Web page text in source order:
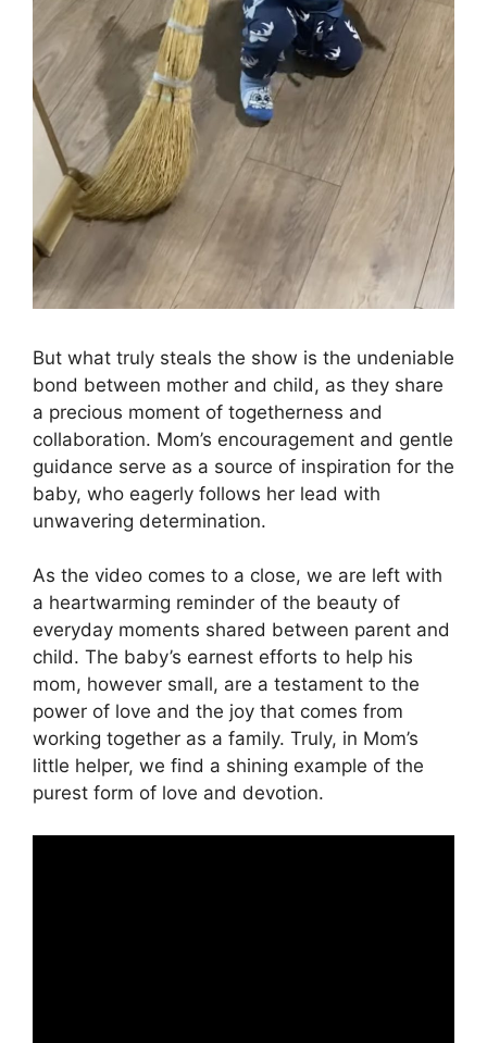
But what truly steals the show is the undeniable
bond between mother and child, as they share
a precious moment of togetherness and
collaboration. Mom’s encouragement and gentle
guidance serve as a source of inspiration for the
baby, who eagerly follows her lead with
unwavering determination.
As the video comes to a close, we are left with
a heartwarming reminder of the beauty of
everyday moments shared between parent and
child. The baby’s earnest efforts to help his
mom, however small, are a testament to the
power of love and the joy that comes from
working together as a family. Truly, in Mom’s
little helper, we find a shining example of the
purest form of love and devotion.